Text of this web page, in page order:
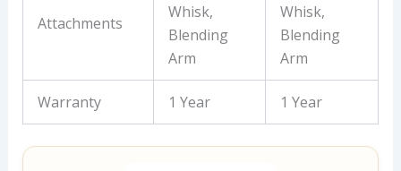
Attachments
Whisk,
Blending
Arm
Whisk,
Blending
Arm
Warranty 1 Year 1 Year